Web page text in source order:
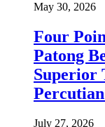
May 30, 2026
Four
Patong
Superior
July 27, 2026